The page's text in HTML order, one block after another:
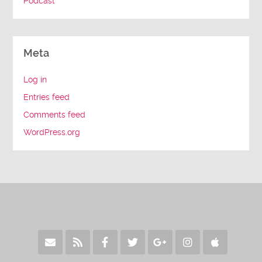
Meta
Log in
Entries feed
Comments feed
WordPress.org